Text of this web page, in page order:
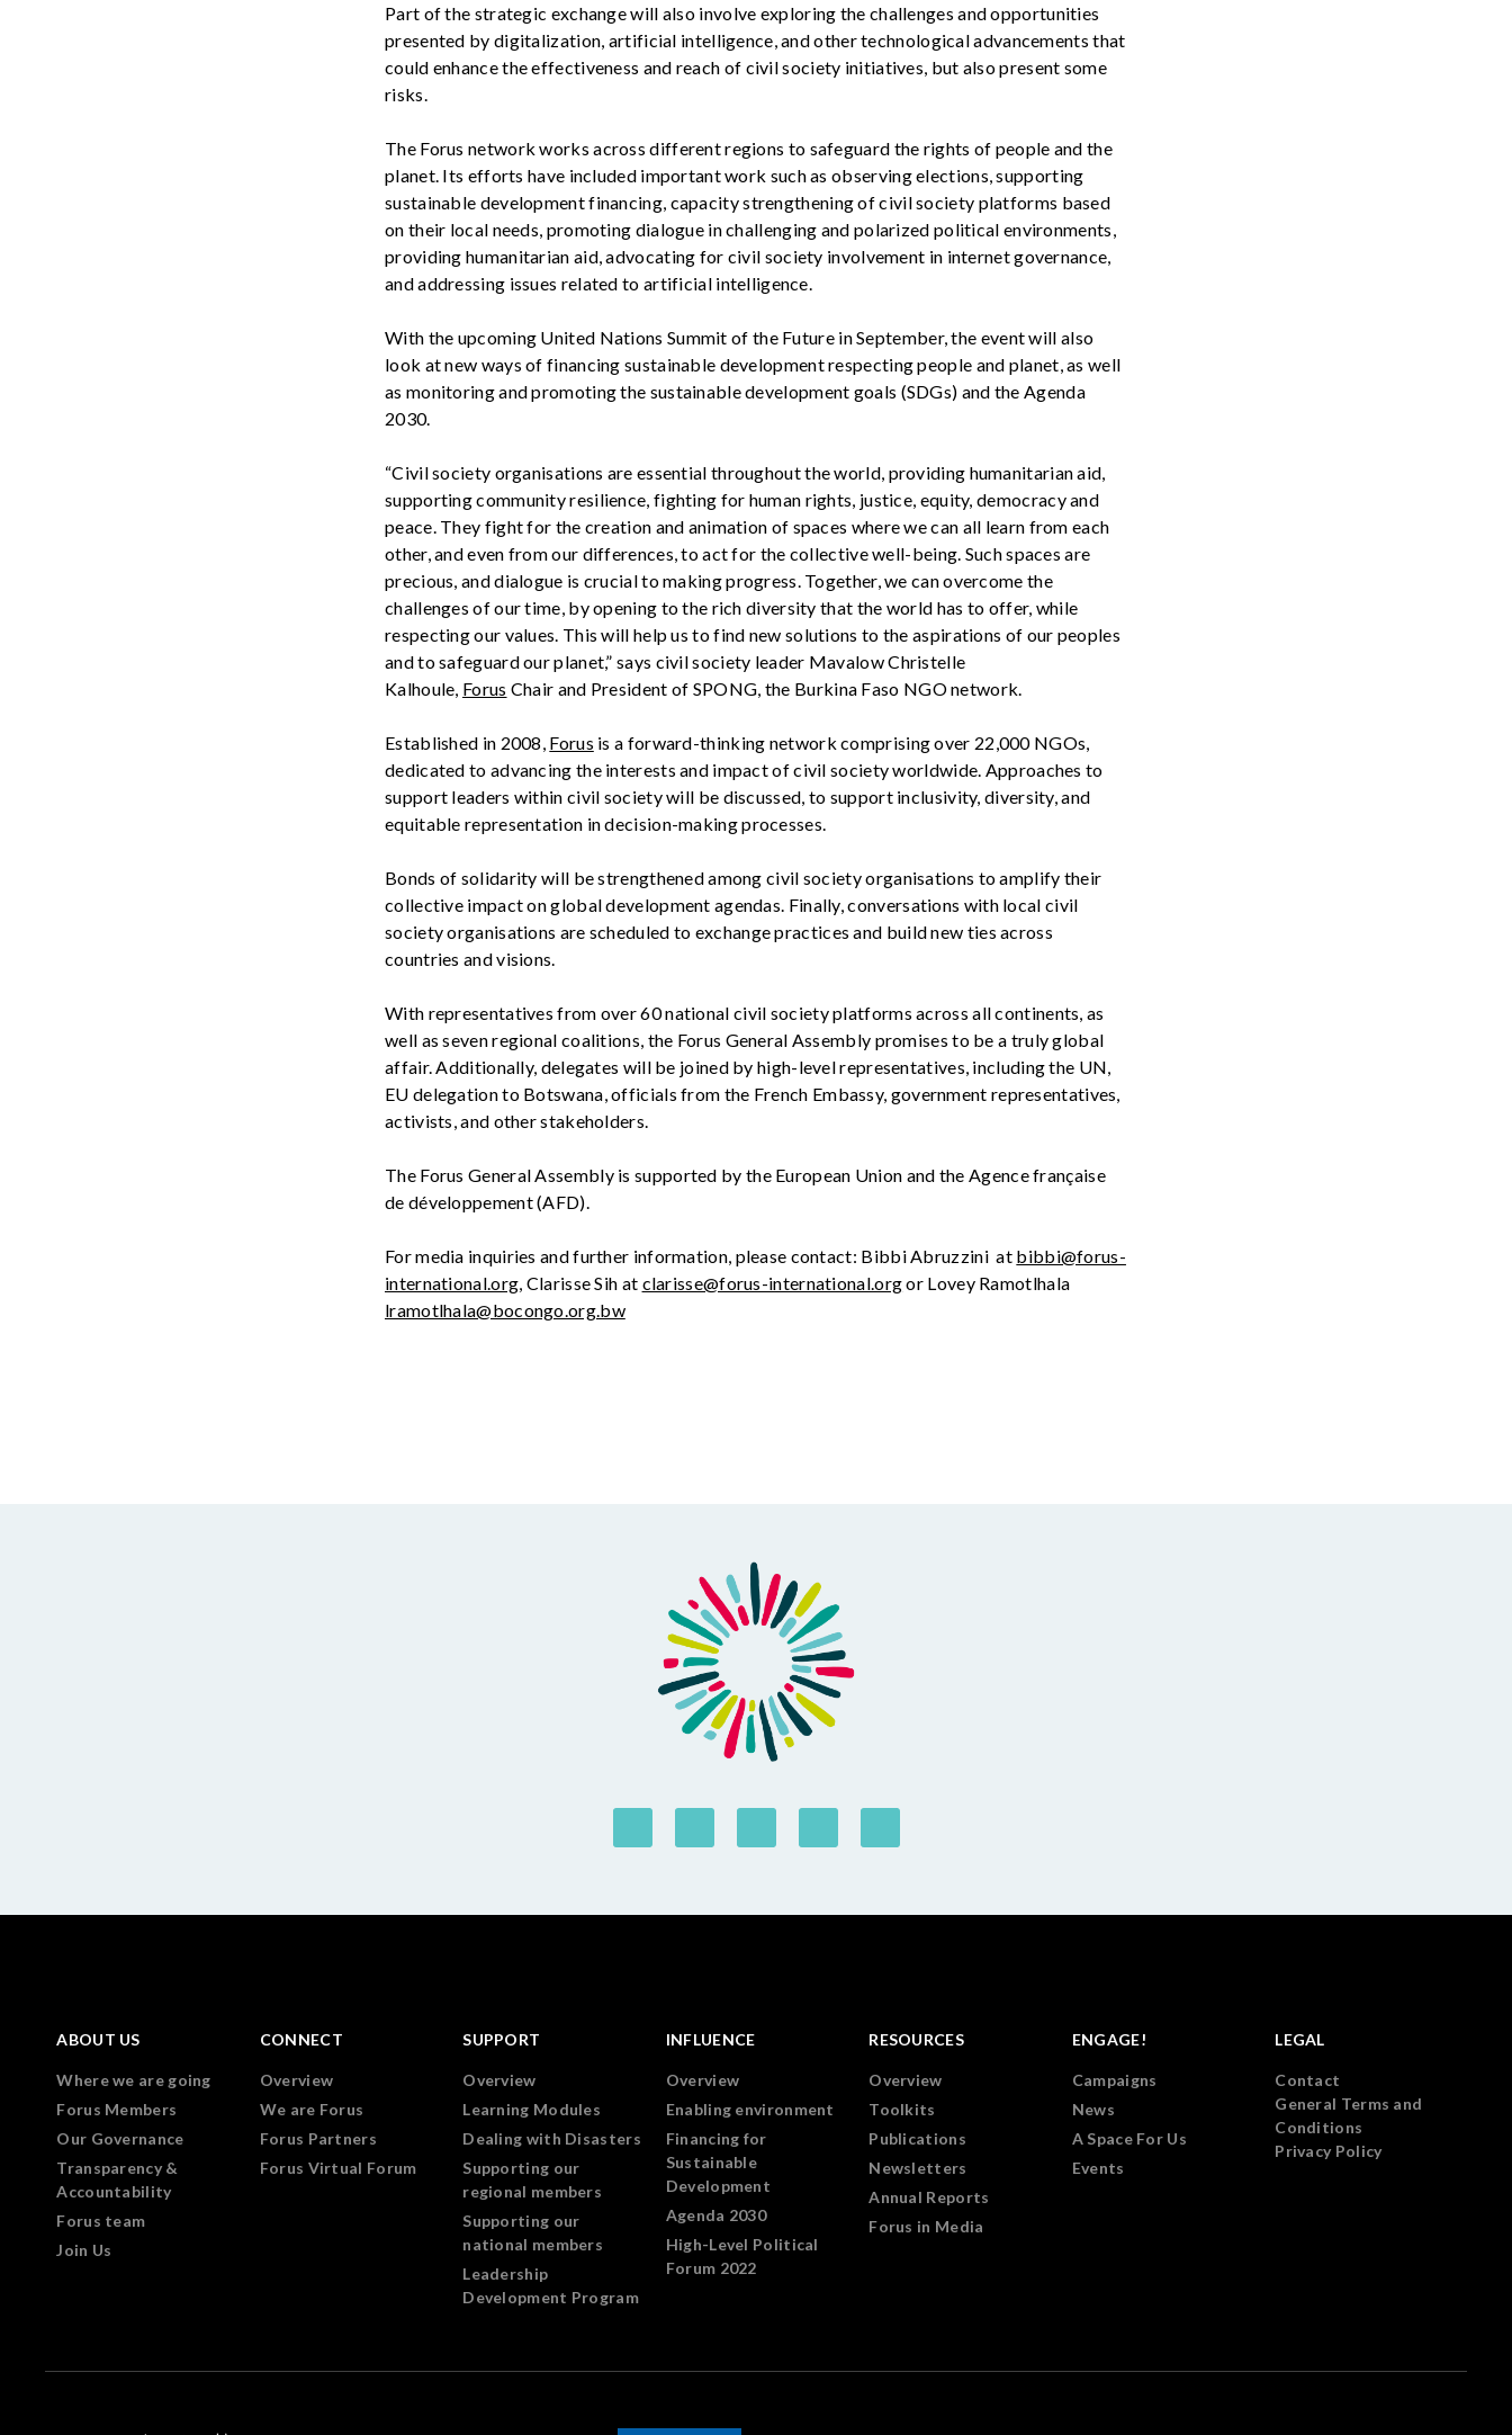
Part of the strategic exchangewill also involve exploring the challenges andopportunities
presented by digitalization, artificial intelligence, and other technological advancements that
could enhance the effectiveness and reach of civil society initiatives, but also present some
risks.
The Forus network works across different regions to safeguard the rights of people and the
planet. Its efforts have included important work such asobservingelections, supporting
sustainable development financing, capacitystrengthening of civil society platforms based
on their local needs, promoting dialogue in challenging and polarized political environments,
providing humanitarian aid, advocating for civil society involvement in internet governance,
and addressing issues related to artificial intelligence.
With the upcoming United Nations Summit of the Future in September, the event will also
look at new ways of financing sustainable development respecting people and planet, as well
as monitoring and promoting the sustainable development goals (SDGs) and theAgenda
2030.
“Civil society organisations are essential throughout the world, providing humanitarian aid,
supporting community resilience, fighting for human rights, justice, equity,democracyand
peace. They fight for the creation and animation of spaces where we can all learn from each
other, and even from our differences, to act for the collective well-being. Such spaces are
precious, and dialogue is crucial to making progress. Together, we can overcome the
challenges of our time, by opening to the rich diversity that the world has to offer, while
respecting our values. This will help us to find new solutions to the aspirations of our peoples
and to safeguard our planet,” says civil society leader MavalowChristelle
Kalhoule, Forus Chair and President of SPONG, the Burkina Faso NGO network.
Established in 2008, Forus is a forward-thinking networkcomprisingover 22,000 NGOs,
dedicated to advancing the interests and impact of civil society worldwide. Approaches to
support leaders within civil society will be discussed, to supportinclusivity, diversity, and
equitable representation in decision-making processes.
Bonds of solidarity will be strengthened among civil societyorganisations to amplify their
collective impact on global development agendas. Finally,conversations withlocal civil
societyorganisations are scheduled to exchange practices and build new ties across
countries and visions.
With representatives from over60 national civil society platforms across all continents, as
well as seven regional coalitions, the Forus General Assembly promises to be a truly global
affair. Additionally, delegates will be joined by high-levelrepresentatives, including the UN,
EU delegation to Botswana, officials from the French Embassy, government representatives,
activists, and other stakeholders.
The Forus General Assembly is supported by the European Union and theAgencefrançaise
de développement(AFD).
For media inquiries and further information, please contact: BibbiAbruzzini at bibbi@forus-
international.org, Clarisse Sih at clarisse@forus-international.orgor Lovey Ramotlhala
lramotlhala@bocongo.org.bw
ABOUT US
Where we are going
Forus Members
Our Governance
Transparency &
Accountability
Forus team
Join Us
CONNECT
Overview
We are Forus
Forus Partners
Forus Virtual Forum
SUPPORT
Overview
Learning Modules
Dealing with Disasters
Supporting our
regional members
Supporting our
national members
Leadership
Development Program
INFLUENCE
Overview
Enabling environment
Financing for
Sustainable
Development
Agenda 2030
High-Level Political
Forum 2022
RESOURCES
Overview
Toolkits
Publications
Newsletters
Annual Reports
Forus in Media
ENGAGE!
Campaigns
News
A Space For Us
Events
LEGAL
Contact
General Terms and
Conditions
Privacy Policy